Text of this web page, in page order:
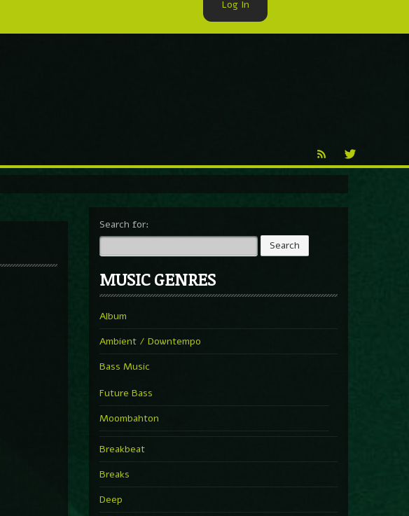
Search for:
MUSIC GENRES
Album
Ambient / Downtempo
Bass Music
Future Bass
Moombahton
Breakbeat
Breaks
Deep
Log In